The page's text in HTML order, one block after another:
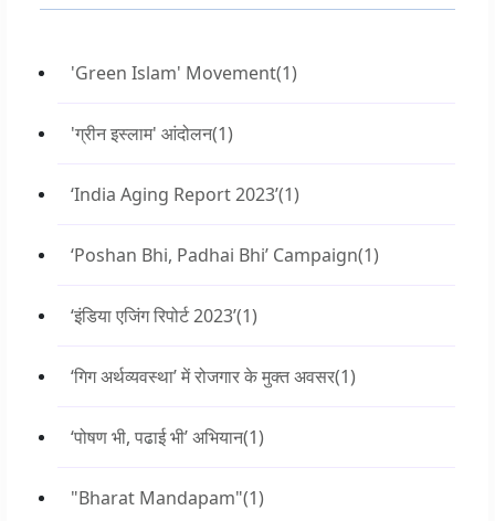
'Green Islam' Movement(1)
'ग्रीन इस्लाम' आंदोलन(1)
‘India Aging Report 2023’(1)
‘Poshan Bhi, Padhai Bhi’ Campaign(1)
‘इंडिया एजिंग रिपोर्ट 2023’(1)
‘गिग अर्थव्यवस्था’ में रोजगार के मुक्त अवसर(1)
‘पोषण भी, पढाई भी’ अभियान(1)
"Bharat Mandapam"(1)